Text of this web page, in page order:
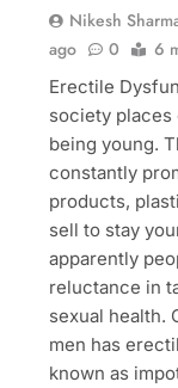
Nikesh
ago
0 6
Erectile
society places
being young.
constantly
products,
sell to stay
apparently
reluctance in
sexual health.
men has
known as